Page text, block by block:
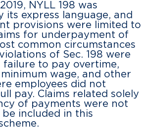
NYLL 198 was
its express language, and
provisions were limited to
for underpayment of
common circumstances
of Sec. 198 were
failure to pay overtime,
wage, and other
employees did not
pay. Claims related solely
of payments were not
included in this